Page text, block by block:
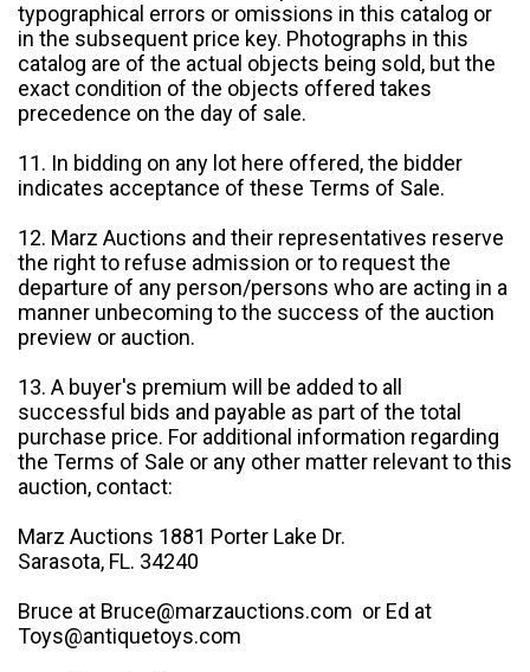
typographical errors or omissions in this catalog or
in the subsequent price key. Photographs in this
catalog are of the actual objects being sold, but the
exact condition of the objects offered takes
precedence on the day of sale.
11. In bidding on any lot here offered, the bidder
indicates acceptance of these Terms of Sale.
12. Marz Auctions and their representatives reserve
the right to refuse admission or to request the
departure of any person/persons who are acting in a
manner unbecoming to the success of the auction
preview or auction.
13. A buyer's premium will be added to all
successful bids and payable as part of the total
purchase price. For additional information regarding
the Terms of Sale or any other matter relevant to this
auction, contact:
Marz Auctions 1881 Porter Lake Dr.
Sarasota, FL. 34240
Bruce at Bruce@marzauctions.com or Ed at
Toys@antiquetoys.com